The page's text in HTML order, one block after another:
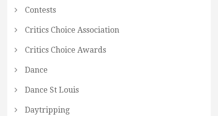
Contests
Critics Choice Association
Critics Choice Awards
Dance
Dance St Louis
Daytripping